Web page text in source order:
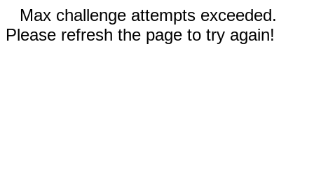
Max challenge attempts exceeded.
Please refresh the page to try again!